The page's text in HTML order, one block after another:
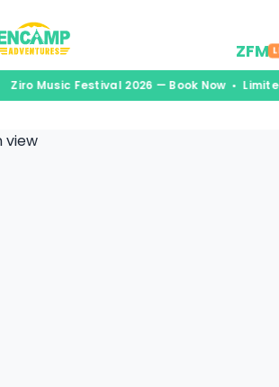
ZFM
Music Festival 2026 — Book Now •